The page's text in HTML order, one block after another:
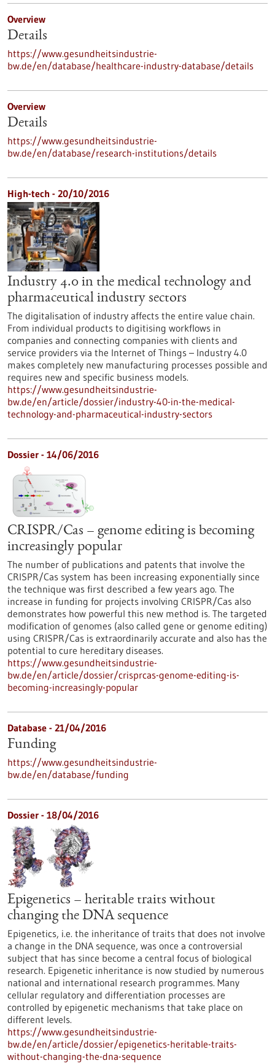
Overview
Details
https://www.gesundheitsindustrie-
bw.de/en/database/healthcare-industry-database/details
Overview
Details
https://www.gesundheitsindustrie-
bw.de/en/database/research-institutions/details
High-tech - 20/10/2016
Industry 4.0 in the medical technology and
pharmaceutical industry sectors
The digitalisation of industry affects the entire value chain.
From individual products to digitising workflows in
companies and connecting companies with clients and
service providers via the Internet of Things – Industry 4.0
makes completely new manufacturing processes possible and
requires new and specific business models.
https://www.gesundheitsindustrie-
bw.de/en/article/dossier/industry-40-in-the-medical-
technology-and-pharmaceutical-industry-sectors
Dossier - 14/06/2016
CRISPR/Cas – genome editing is becoming
increasingly popular
The number of publications and patents that involve the
CRISPR/Cas system has been increasing exponentially since
the technique was first described a few years ago. The
increase in funding for projects involving CRISPR/Cas also
demonstrates how powerful this new method is. The targeted
modification of genomes (also called gene or genome editing)
using CRISPR/Cas is extraordinarily accurate and also has the
potential to cure hereditary diseases.
https://www.gesundheitsindustrie-
bw.de/en/article/dossier/crisprcas-genome-editing-is-
becoming-increasingly-popular
Database - 21/04/2016
Funding
https://www.gesundheitsindustrie-
bw.de/en/database/funding
Dossier - 18/04/2016
Epigenetics – heritable traits without
changing the DNA sequence
Epigenetics, i.e. the inheritance of traits that does not involve
a change in the DNA sequence, was once a controversial
subject that has since become a central focus of biological
research. Epigenetic inheritance is now studied by numerous
national and international research programmes. Many
cellular regulatory and differentiation processes are
controlled by epigenetic mechanisms that take place on
different levels.
https://www.gesundheitsindustrie-
bw.de/en/article/dossier/epigenetics-heritable-traits-
without-changing-the-dna-sequence